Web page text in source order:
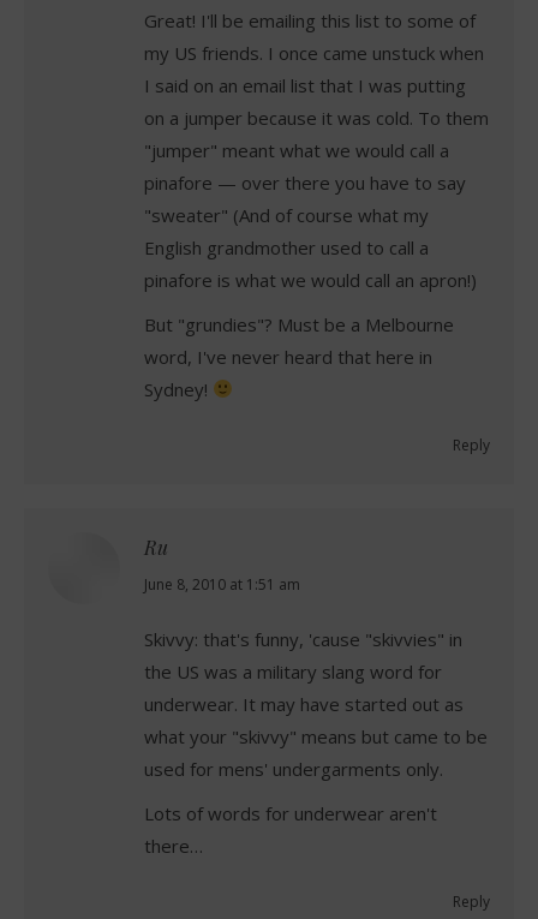
Great! I'll be emailing this list to some of
my US friends. I once came unstuck when
I said on an email list that I was putting
on a jumper because it was cold. To them
"jumper" meant what we would call a
pinafore — over there you have to say
"sweater" (And of course what my
English grandmother used to call a
pinafore is what we would call an apron!)
But "grundies"? Must be a Melbourne
word, I've never heard that here in
Sydney!
Reply
Ru
says:
June 8, 2010 at 1:51 am
Skivvy: that's funny, 'cause "skivvies" in
the US was a military slang word for
underwear. It may have started out as
what your "skivvy" means but came to be
used for mens' undergarments only.
Lots of words for underwear aren't
there…
Reply